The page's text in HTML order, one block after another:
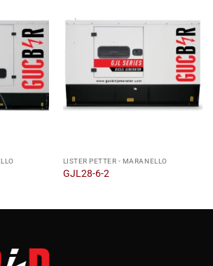
LISTER PETTER - MARANELLO
GJL28-6-2